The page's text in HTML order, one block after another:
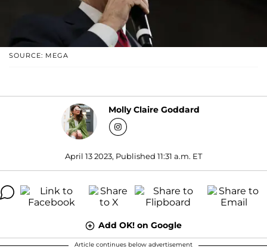
SOURCE: MEGA
Molly Claire Goddard
April 13 2023, Published 11:31 a.m. ET
Add OK! on Google
Article continues below advertisement